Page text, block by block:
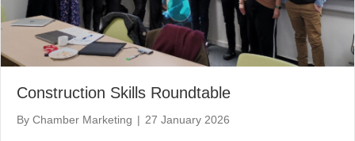
Construction Skills Roundtable
By Chamber Marketing | 27 January 2026